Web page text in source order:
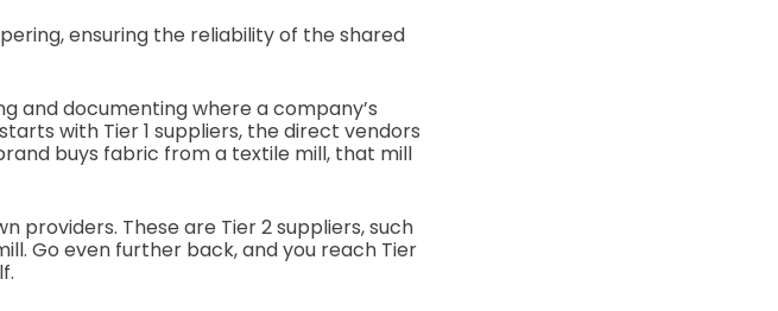
ensuring the reliability of the shared
and documenting where a company’s
with Tier 1 suppliers, the direct vendors
buys fabric from a textile mill, that mill
providers. These are Tier 2 suppliers, such
Go even further back, and you reach Tier